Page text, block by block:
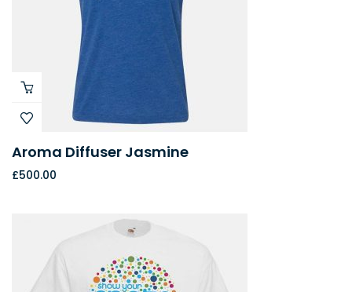
Aroma Diffuser Jasmine
£500.00